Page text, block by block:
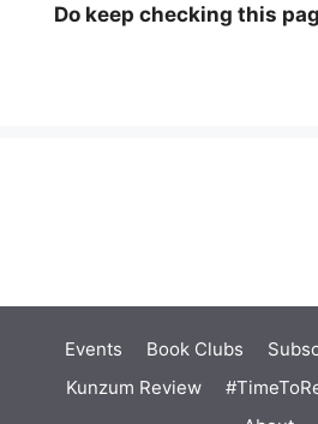
Do keep checking this
Events Book Clubs
Kunzum Review